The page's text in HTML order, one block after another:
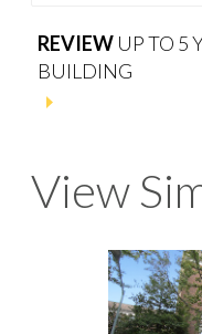
REVIEW UP TO 5
BUILDING
View